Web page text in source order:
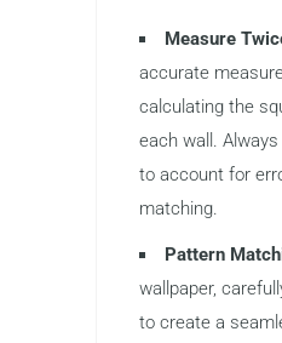
Measure
accurate
calculating the
each wall.
to account for
matching.
Pattern
wallpaper,
to create a